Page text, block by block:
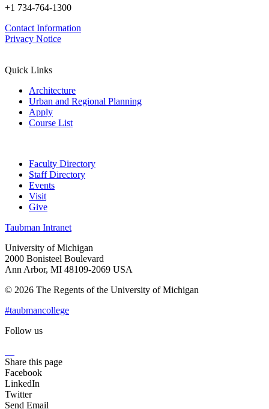
+1 734-764-1300
Contact Information
Privacy Notice
Quick Links
Architecture
Urban and Regional Planning
Apply
Course List
Faculty Directory
Staff Directory
Events
Visit
Give
Taubman Intranet
University of Michigan
2000 Bonisteel Boulevard
Ann Arbor, MI 48109-2069 USA
© 2026 The Regents of the University of Michigan
#taubmancollege
Follow us
Share this page
Facebook
LinkedIn
Twitter
Send Email